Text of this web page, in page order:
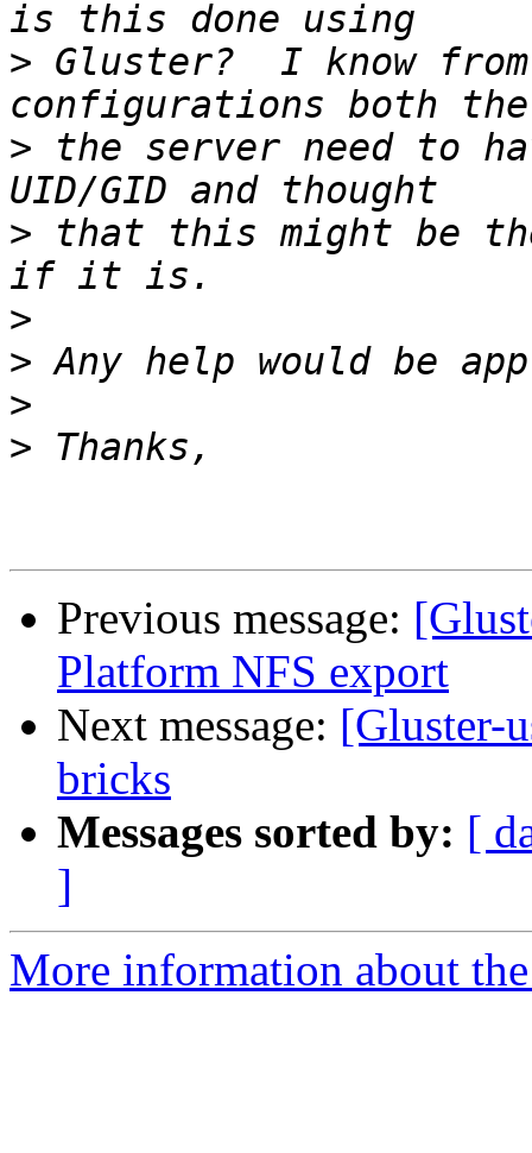
> Gluster?  I know from
> the server need to
> that this might be
>
>
>
>
Previous message:
Platform NFS export
Next message: [Gluster-
bricks
Messages sorted by: [
]
More information about